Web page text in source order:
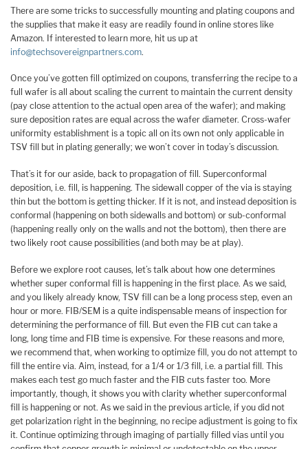
There are some tricks to successfully mounting and plating coupons and
the supplies that make it easy are readily found in online stores like
Amazon. If interested to learn more, hit us up at
info@techsovereignpartners.com.
Once you’ve gotten fill optimized on coupons, transferring the recipe to a
full wafer is all about scaling the current to maintain the current density
(pay close attention to the actual open area of the wafer); and making
sure deposition rates are equal across the wafer diameter. Cross-wafer
uniformity establishment is a topic all on its own not only applicable in
TSV fill but in plating generally; we won’t cover in today’s discussion.
That’s it for our aside, back to propagation of fill. Superconformal
deposition, i.e. fill, is happening. The sidewall copper of the via is staying
thin but the bottom is getting thicker. If it is not, and instead deposition is
conformal (happening on both sidewalls and bottom) or sub-conformal
(happening really only on the walls and not the bottom), then there are
two likely root cause possibilities (and both may be at play).
Before we explore root causes, let’s talk about how one determines
whether super conformal fill is happening in the first place. As we said,
and you likely already know, TSV fill can be a long process step, even an
hour or more. FIB/SEM is a quite indispensable means of inspection for
determining the performance of fill. But even the FIB cut can take a
long, long time and FIB time is expensive. For these reasons and more,
we recommend that, when working to optimize fill, you do not attempt to
fill the entire via. Aim, instead, for a 1/4 or 1/3 fill, i.e. a partial fill. This
makes each test go much faster and the FIB cuts faster too. More
importantly, though, it shows you with clarity whether superconformal
fill is happening or not. As we said in the previous article, if you did not
get polarization right in the beginning, no recipe adjustment is going to fix
it. Continue optimizing through imaging of partially filled vias until you